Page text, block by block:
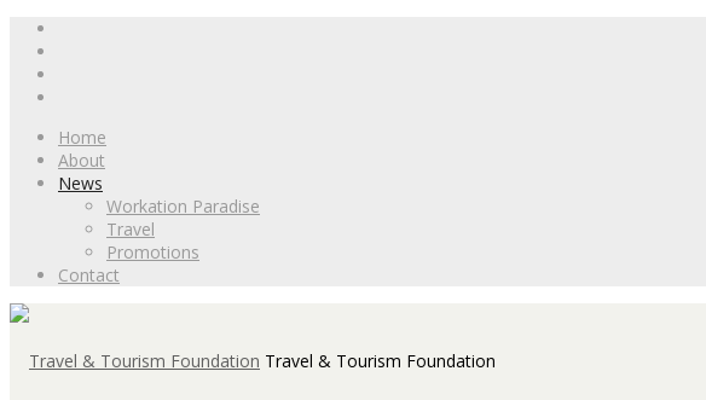
Home
About
News
Workation Paradise
Travel
Promotions
Contact
Travel & Tourism Foundation